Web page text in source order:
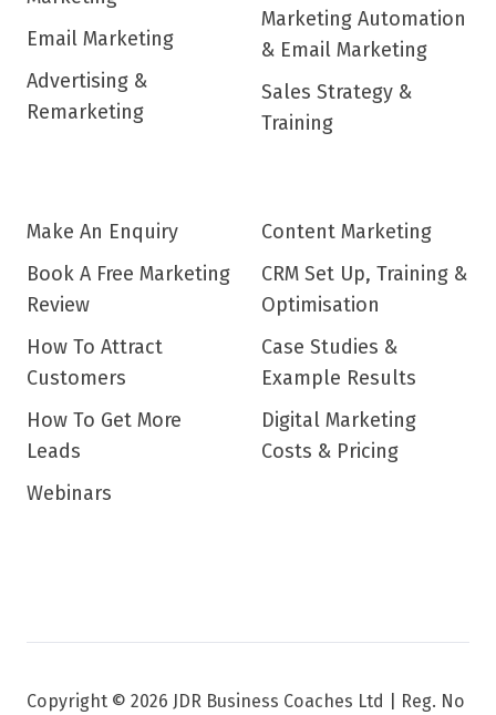
Email Marketing
Advertising &
Remarketing
Marketing Automation
& Email Marketing
Sales Strategy &
Training
Make An Enquiry
Book A Free Marketing
Review
How To Attract
Customers
How To Get More
Leads
Webinars
Content Marketing
CRM Set Up, Training &
Optimisation
Case Studies &
Example Results
Digital Marketing
Costs & Pricing
Copyright © 2026 JDR Business Coaches Ltd | Reg. No